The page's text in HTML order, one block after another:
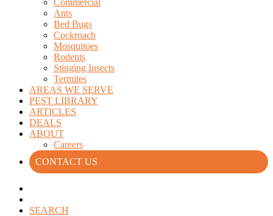
Commercial
Ants
Bed Bugs
Cockroach
Mosquitoes
Rodents
Stinging Insects
Termites
AREAS WE SERVE
PEST LIBRARY
ARTICLES
DEALS
ABOUT
Careers
CONTACT US
SEARCH